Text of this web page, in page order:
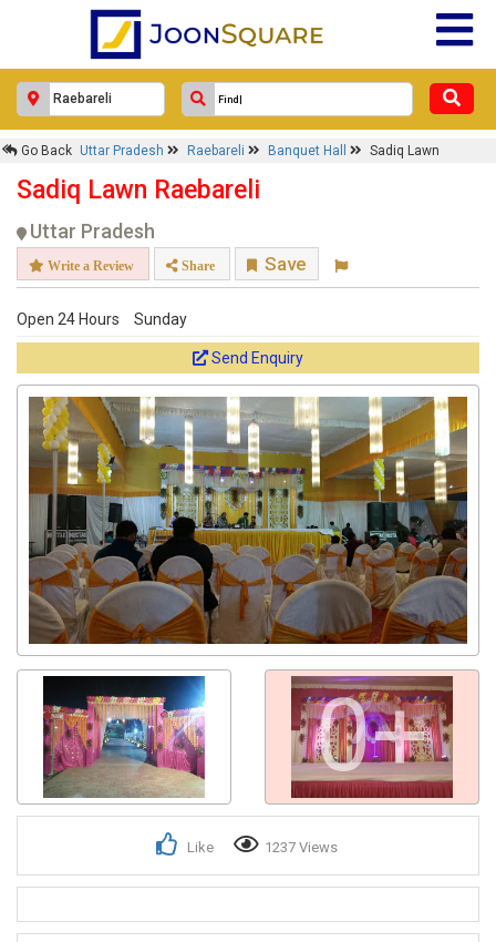
Go Back Uttar Pradesh Raebareli Banquet Hall Sadiq Lawn
Sadiq Lawn Raebareli
Uttar Pradesh
Write a Review Share Save
Open 24 Hours Sunday
Send Enquiry
0+
Like 1237 Views